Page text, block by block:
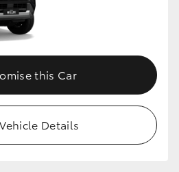
this Car
Details